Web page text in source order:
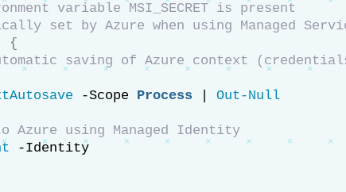
variable MSI_SECRET is present
set by Azure when using Managed
{
saving of Azure context
-Scope Process Out-Null
Azure using Managed Identity
-Identity